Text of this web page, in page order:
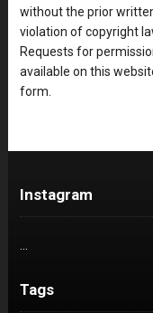
without the prior
violation of copyright
Requests for
available on this
form.
Instagram
Tags